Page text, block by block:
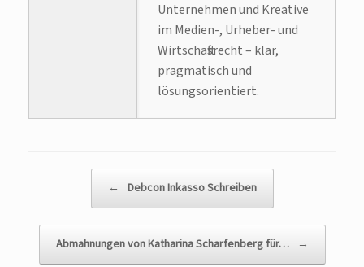
Unternehmen und Kreative
im Medien-, Urheber- und
Wirtschaftsrecht – klar,
pragmatisch und
lösungsorientiert.
← Debcon Inkasso Schreiben
Abmahnungen von Katharina Scharfenberg für… →